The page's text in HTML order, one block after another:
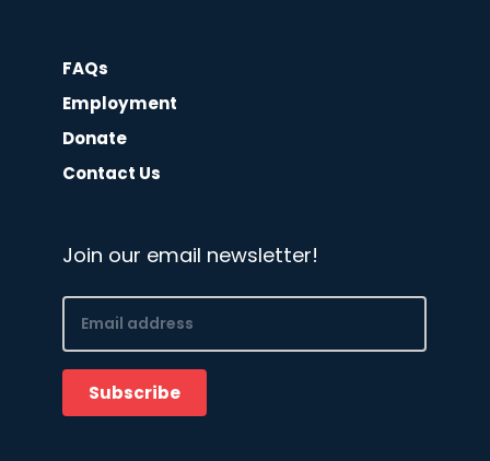
FAQs
Employment
Donate
Contact Us
Join our email newsletter!
Email
(Required)
Subscribe